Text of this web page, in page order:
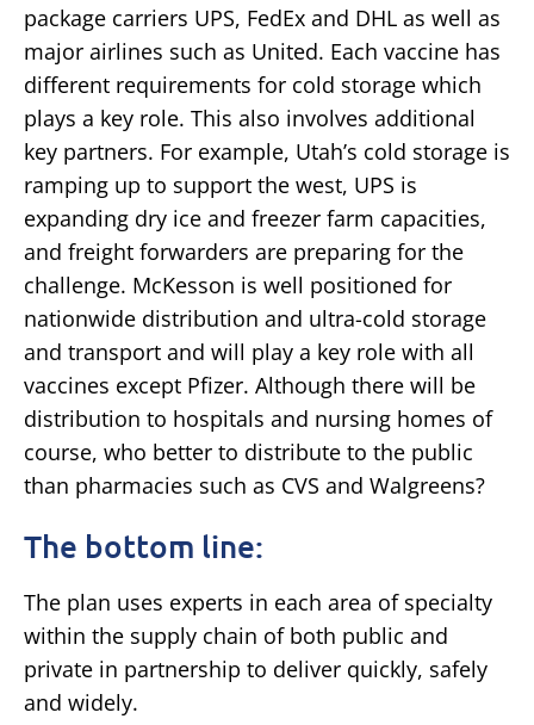
package carriers UPS, FedEx and DHL as well as
major airlines such as United. Each vaccine has
different requirements for cold storage which
plays a key role. This also involves additional
key partners. For example, Utah’s cold storage is
ramping up to support the west, UPS is
expanding dry ice and freezer farm capacities,
and freight forwarders are preparing for the
challenge. McKesson is well positioned for
nationwide distribution and ultra-cold storage
and transport and will play a key role with all
vaccines except Pfizer. Although there will be
distribution to hospitals and nursing homes of
course, who better to distribute to the public
than pharmacies such as CVS and Walgreens?
The bottom line:
The plan uses experts in each area of specialty
within the supply chain of both public and
private in partnership to deliver quickly, safely
and widely.